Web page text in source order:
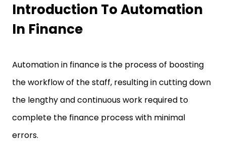
Introduction To Automation
In Finance
Automation in finance is the process of boosting
the workflow of the staff, resulting in cutting down
the lengthy and continuous work required to
complete the finance process with minimal
errors.